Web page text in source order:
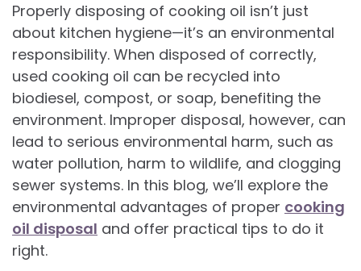
Properly disposing of cooking oil isn’t just
about kitchen hygiene—it’s an environmental
responsibility. When disposed of correctly,
used cooking oil can be recycled into
biodiesel, compost, or soap, benefiting the
environment. Improper disposal, however, can
lead to serious environmental harm, such as
water pollution, harm to wildlife, and clogging
sewer systems. In this blog, we’ll explore the
environmental advantages of proper cooking
oil disposal and offer practical tips to do it
right.